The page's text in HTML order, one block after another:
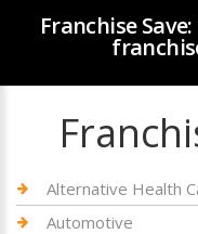
Franchise
Alternative Health
Automotive